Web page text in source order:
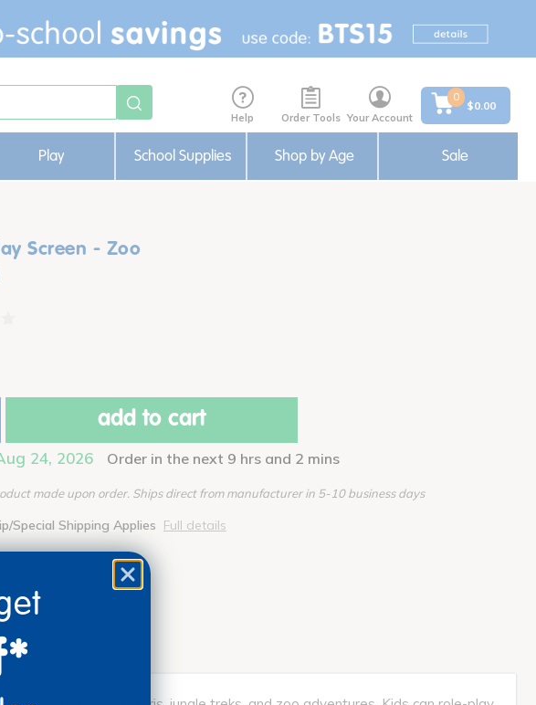
Help Order Tools Your Account
0
$0.00
Play School Supplies Shop by Age Sale
Screen - Zoo
add to cart
24, 2026 Order in the next 9 hrs and 2 mins
made upon order. Ships direct from manufacturer in 5-10 business days
Special Shipping Applies Full details